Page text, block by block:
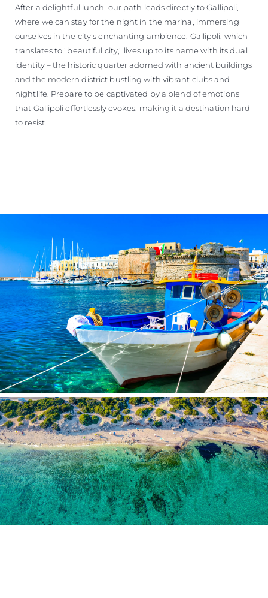
After a delightful lunch, our path leads directly to Gallipoli,
where we can stay for the night in the marina, immersing
ourselves in the city's enchanting ambience. Gallipoli, which
translates to "beautiful city," lives up to its name with its dual
identity – the historic quarter adorned with ancient buildings
and the modern district bustling with vibrant clubs and
nightlife. Prepare to be captivated by a blend of emotions
that Gallipoli effortlessly evokes, making it a destination hard
to resist.